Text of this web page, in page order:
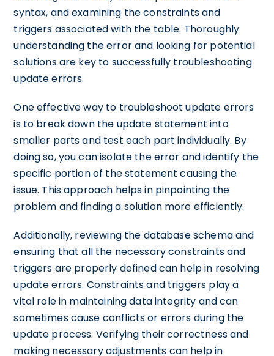
syntax, and examining the constraints and
triggers associated with the table. Thoroughly
understanding the error and looking for potential
solutions are key to successfully troubleshooting
update errors.
One effective way to troubleshoot update errors
is to break down the update statement into
smaller parts and test each part individually. By
doing so, you can isolate the error and identify the
specific portion of the statement causing the
issue. This approach helps in pinpointing the
problem and finding a solution more efficiently.
Additionally, reviewing the database schema and
ensuring that all the necessary constraints and
triggers are properly defined can help in resolving
update errors. Constraints and triggers play a
vital role in maintaining data integrity and can
sometimes cause conflicts or errors during the
update process. Verifying their correctness and
making necessary adjustments can help in